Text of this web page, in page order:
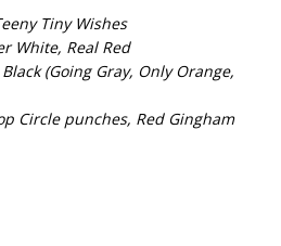
Tiny Wishes
White, Real Red
(Going Gray, Only Orange,
Circle punches, Red Gingham